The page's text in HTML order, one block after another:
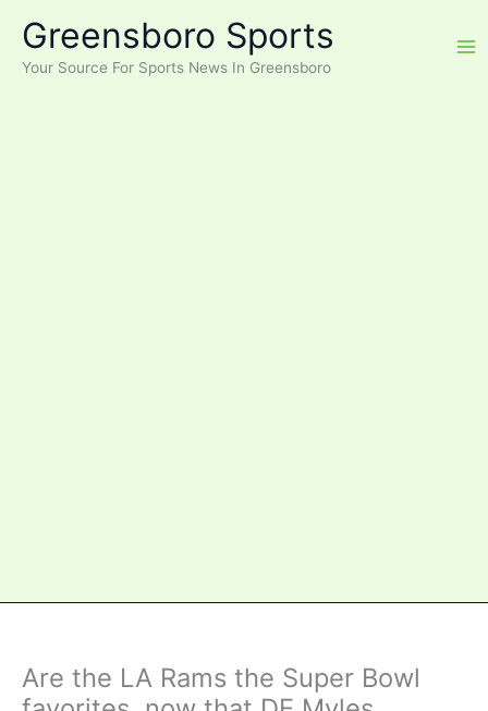
content
Greensboro Sports
Your Source For Sports News In Greensboro
Are the LA Rams the Super Bowl